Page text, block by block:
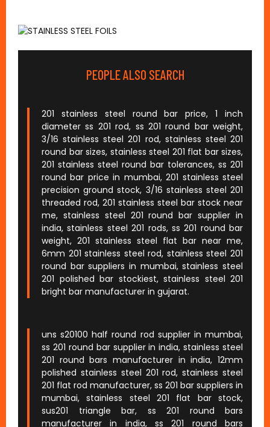
PEOPLE ALSO SEARCH
201 stainless steel round bar price, 1 inch
diameter ss 201 rod, ss 201 round bar weight,
3/16 stainless steel 201 rod, stainless steel 201
round bar sizes, stainless steel 201 flat bar sizes,
201 stainless steel round bar tolerances, ss 201
round bar price in mumbai, 201 stainless steel
precision ground stock, 3/16 stainless steel 201
threaded rod, 201 stainless steel bar stock near
me, stainless steel 201 round bar supplier in
india, stainless steel 201 rods, ss 201 round bar
weight, 201 stainless steel flat bar near me,
6mm 201 stainless steel rod, stainless steel 201
round bar suppliers in mumbai, stainless steel
201 polished bar stockiest, stainless steel 201
bright bar manufacturer in gujarat.
uns s20100 half round rod supplier in mumbai,
ss 201 round bar supplier in india, stainless steel
201 round bars manufacturer in india, 12mm
polished stainless steel 201 rod, stainless steel
201 flat rod manufacturer, ss 201 bar suppliers in
mumbai, stainless steel 201 flat bar stock,
sus201 triangle bar, ss 201 round bars
manufacturer in india, ss 201 round bars